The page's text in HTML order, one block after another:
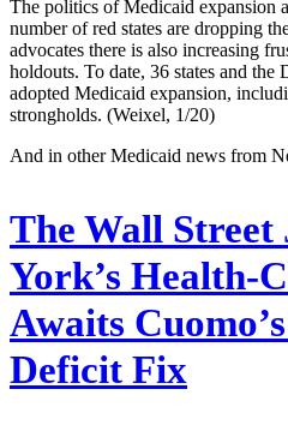
The politics of Medicaid expansion
number of red states are dropping
advocates there is also increasing
holdouts. To date, 36 states and
adopted Medicaid expansion,
strongholds. (Weixel, 1/20)
And in other Medicaid news from
The Wall
York’s Health-
Awaits
Deficit Fix